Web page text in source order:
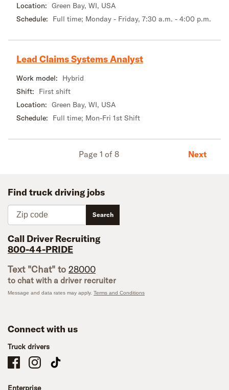
Location: Green Bay, WI, USA
Schedule:
Full time; Monday - Friday, 7:30 a.m. - 4:00 p.m.
Lead Claims Systems Analyst
Work model:
Hybrid
Shift:
First shift
Location: Green Bay, WI, USA
Schedule:
Full time; Mon-Fri 1st Shift
Page 1 of 8 Next
Find truck driving jobs
Search
Call Driver Recruiting
800-44-PRIDE
Text "Chat" to 28000
to chat with a driver recruiter
Message and data rates may apply. Terms and Conditions
Connect with us
Truck drivers
Schneider Company Drivers on Facebook
Schneider Company Drivers on Instagram
Schneider Company Drivers on TikTok
Enterprise